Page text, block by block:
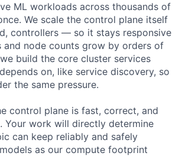
ML workloads across thousands of
We scale the control plane itself
controllers — so it stays responsive
and node counts grow by orders of
build the core cluster services
on, like service discovery, so
the same pressure.
control plane is fast, correct, and
Your work will directly determine
can keep reliably and safely
as our compute footprint